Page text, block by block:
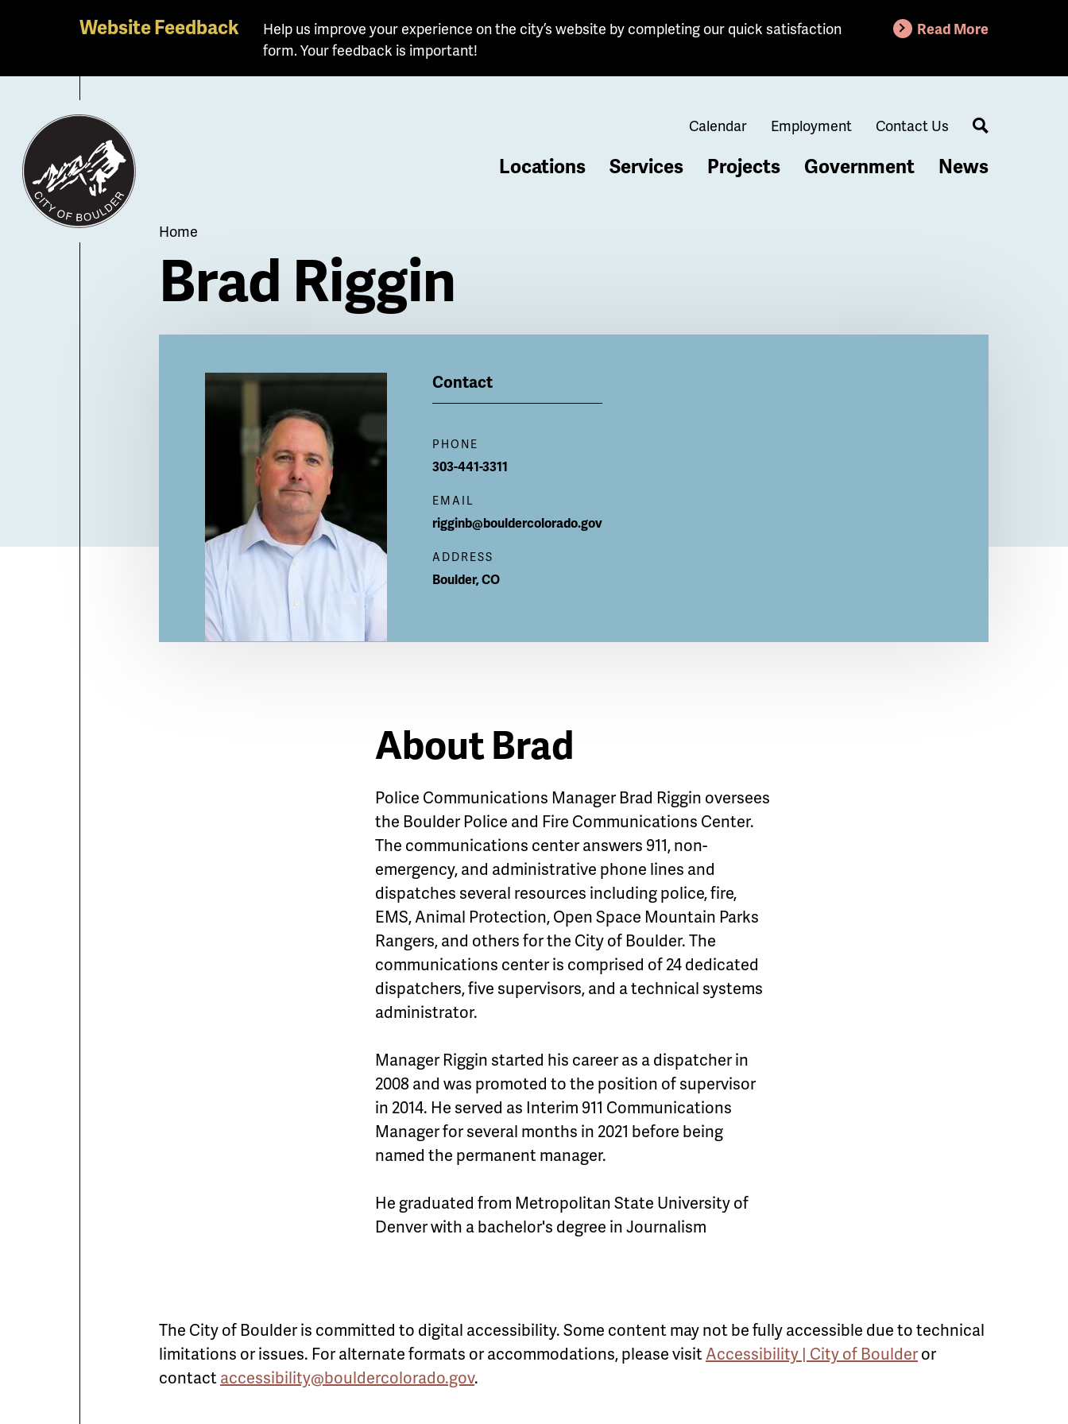
main
content
Website Feedback
Help us improve your experience on the city’s website by completing our quick satisfaction
form. Your feedback is important!
Read More
Calendar Employment Contact Us
Search
Locations Services Projects Government News
Breadcrumb
Home
Brad Riggin
Contact
PHONE
303-441-3311
EMAIL
rigginb@bouldercolorado.gov
ADDRESS
Boulder,CO
About Brad
Police Communications Manager Brad Riggin oversees
the Boulder Police and Fire Communications Center.
The communications center answers 911, non-
emergency, and administrative phone lines and
dispatches several resources including police, fire,
EMS, Animal Protection, Open Space Mountain Parks
Rangers, and others for the City of Boulder. The
communications center is comprised of 24 dedicated
dispatchers, five supervisors, and a technical systems
administrator.
Manager Riggin started his career as a dispatcher in
2008 and was promoted to the position of supervisor
in 2014. He served as Interim 911 Communications
Manager for several months in 2021 before being
named the permanent manager.
He graduated from Metropolitan State University of
Denver with a bachelor's degree in Journalism
The City of Boulder is committed to digital accessibility. Some content may not be fully accessible due to technical
limitations or issues. For alternate formats or accommodations, please visitAccessibility | City of Boulderor
contactaccessibility@bouldercolorado.gov.